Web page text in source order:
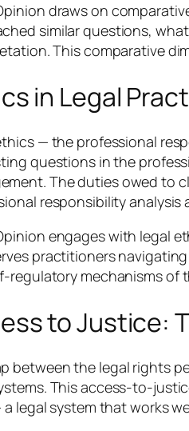
draws on
similar questions,
This comparative
in Legal
— the professional
questions in the
The duties owed to
responsibility
engages with legal
practitioners
regulatory mechanisms of
to Justice:
between the legal rights
This access-to-
legal system that works